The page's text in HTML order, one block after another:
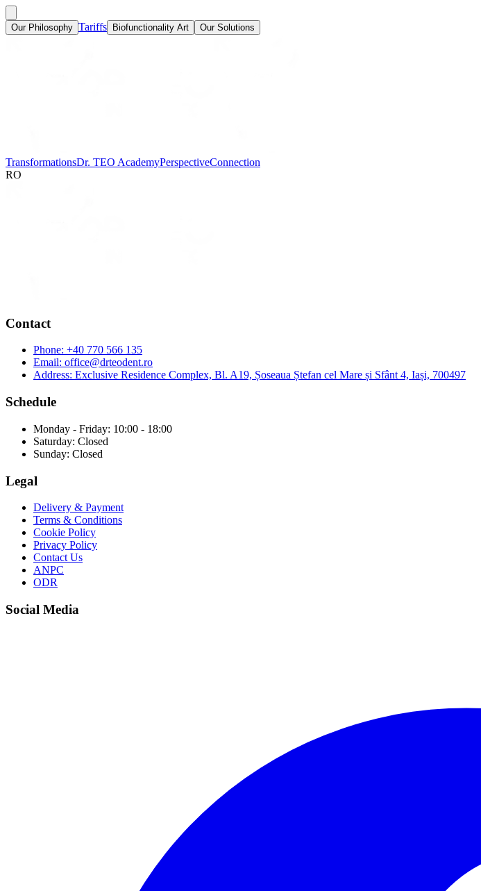
Our Philosophy Tariffs Biofunctionality Art Our Solutions
TransformationsDr. TEO AcademyPerspectiveConnection
RO
Contact
Phone: +40 770 566 135
Email: office@drteodent.ro
Address: Exclusive Residence Complex, Bl. A19, Șoseaua Ștefan cel Mare și Sfânt 4, Iași, 700497
Schedule
Monday - Friday: 10:00 - 18:00
Saturday: Closed
Sunday: Closed
Legal
Delivery & Payment
Terms & Conditions
Cookie Policy
Privacy Policy
Contact Us
ANPC
ODR
Social Media